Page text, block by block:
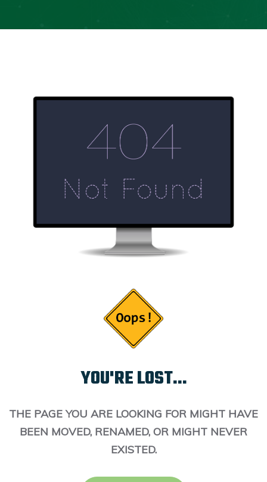
YOU'RE LOST...
THE PAGE YOU ARE LOOKING FOR MIGHT HAVE
BEEN MOVED, RENAMED, OR MIGHT NEVER
EXISTED.